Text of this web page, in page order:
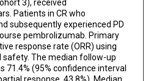
3), received
Patients in CR who
subsequently experienced PD
pembrolizumab. Primary
response rate (ORR) using
safety. The median follow-up
71.4% (95% confidence interval
response, 43.8%). Median